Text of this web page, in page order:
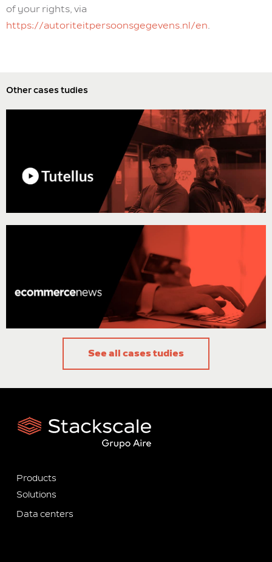
of your rights, via
https://autoriteitpersoonsgegevens.nl/en.
Other cases tudies
“Stackscale is the best technology partner you could have for a
company like ours. They allowed us to test the product extensively
before actually using it in production, supported us during the whole
setup process, and now we know that they are always there, even
when things are not going as expected.”
Javier Ortiz, CTO of Tutellus
“The advantage of creating a private cloud is that it allows having full
control of the information, control of the security and reliability
regarding the running of critical apps. In addition to the possibility to
give public access to certain elements.”
Samuel Rodríguez, Partner director of Ecommerce News
See all cases tudies
Products
Solutions
Data centers